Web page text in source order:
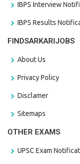
IBPS Interview
IBPS Results
FINDSARKARIJOBS
About Us
Privacy Policy
Disclamer
Sitemaps
OTHER EXAMS
UPSC Exam